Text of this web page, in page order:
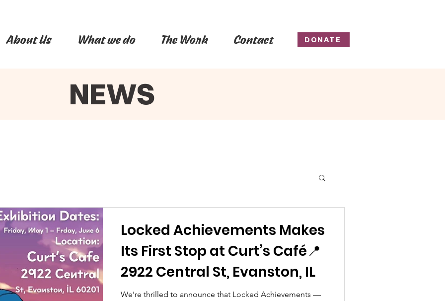
About Us What we do The Work Contact DONATE
NEWS
Locked Achievements Makes
Its First Stop at Curt’s Café📍
2922 Central St, Evanston, IL
We’re thrilled to announce that Locked Achievements —